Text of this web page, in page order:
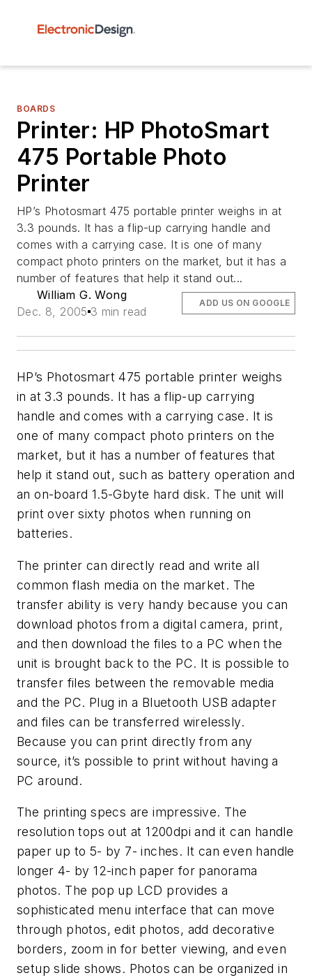
BOARDS
Printer: HP PhotoSmart
475 Portable Photo
Printer
HP’s Photosmart 475 portable printer weighs in at
3.3 pounds. It has a flip-up carrying handle and
comes with a carrying case. It is one of many
compact photo printers on the market, but it has a
number of features that help it stand out...
William G. Wong
Dec. 8, 2005 3 min read
ADD US ON GOOGLE
HP’s Photosmart 475 portable printer weighs
in at 3.3 pounds. It has a flip-up carrying
handle and comes with a carrying case. It is
one of many compact photo printers on the
market, but it has a number of features that
help it stand out, such as battery operation and
an on-board 1.5-Gbyte hard disk. The unit will
print over sixty photos when running on
batteries.
The printer can directly read and write all
common flash media on the market. The
transfer ability is very handy because you can
download photos from a digital camera, print,
and then download the files to a PC when the
unit is brought back to the PC. It is possible to
transfer files between the removable media
and the PC. Plug in a Bluetooth USB adapter
and files can be transferred wirelessly.
Because you can print directly from any
source, it’s possible to print without having a
PC around.
The printing specs are impressive. The
resolution tops out at 1200dpi and it can handle
paper up to 5- by 7- inches. It can even handle
longer 4- by 12-inch paper for panorama
photos. The pop up LCD provides a
sophisticated menu interface that can move
through photos, edit photos, add decorative
borders, zoom in for better viewing, and even
setup slide shows. Photos can be organized in